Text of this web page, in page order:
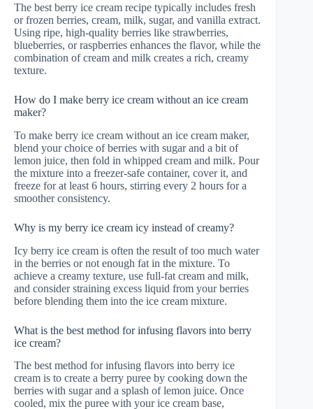
The best berry ice cream recipe typically includes fresh
or frozen berries, cream, milk, sugar, and vanilla extract.
Using ripe, high-quality berries like strawberries,
blueberries, or raspberries enhances the flavor, while the
combination of cream and milk creates a rich, creamy
texture.
How do I make berry ice cream without an ice cream
maker?
To make berry ice cream without an ice cream maker,
blend your choice of berries with sugar and a bit of
lemon juice, then fold in whipped cream and milk. Pour
the mixture into a freezer-safe container, cover it, and
freeze for at least 6 hours, stirring every 2 hours for a
smoother consistency.
Why is my berry ice cream icy instead of creamy?
Icy berry ice cream is often the result of too much water
in the berries or not enough fat in the mixture. To
achieve a creamy texture, use full-fat cream and milk,
and consider straining excess liquid from your berries
before blending them into the ice cream mixture.
What is the best method for infusing flavors into berry
ice cream?
The best method for infusing flavors into berry ice
cream is to create a berry puree by cooking down the
berries with sugar and a splash of lemon juice. Once
cooled, mix the puree with your ice cream base,